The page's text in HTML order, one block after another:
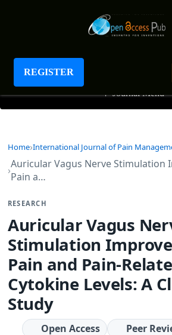
REGISTER
International Journal of Pain
+ Journal Menu
Home International Journal of Pain
Auricular Vagus Nerve Stimulation
Pain a…
RESEARCH
Auricular Vagus
Stimulation
Pain and Pain-
Cytokine Levels: A
Study
Open Access Peer